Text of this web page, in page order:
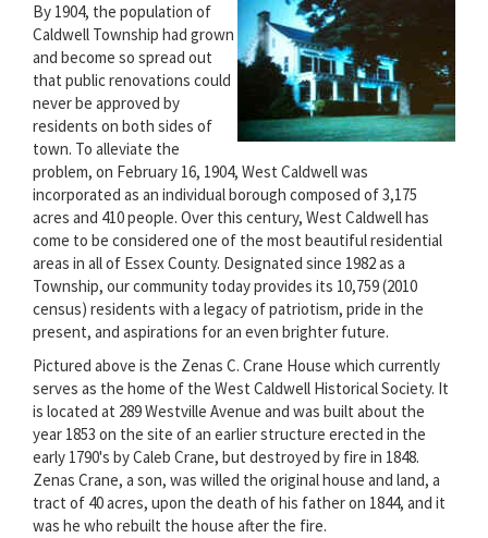
By 1904, the population of
Caldwell Township had grown
and become so spread out
that public renovations could
never be approved by
residents on both sides of
town. To alleviate the
problem, on February 16, 1904, West Caldwell was
incorporated as an individual borough composed of 3,175
acres and 410 people. Over this century, West Caldwell has
come to be considered one of the most beautiful residential
areas in all of Essex County. Designated since 1982 as a
Township, our community today provides its 10,759 (2010
census) residents with a legacy of patriotism, pride in the
present, and aspirations for an even brighter future.
Pictured above is the Zenas C. Crane House which currently
serves as the home of the West Caldwell Historical Society. It
is located at 289 Westville Avenue and was built about the
year 1853 on the site of an earlier structure erected in the
early 1790's by Caleb Crane, but destroyed by fire in 1848.
Zenas Crane, a son, was willed the original house and land, a
tract of 40 acres, upon the death of his father on 1844, and it
was he who rebuilt the house after the fire.